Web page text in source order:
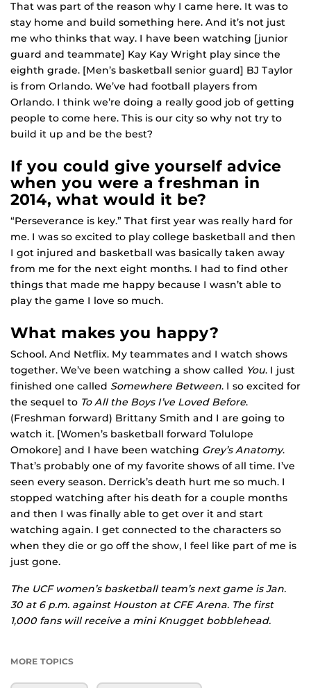
That was part of the reason why I came here. It was to
stay home and build something here. And it’s not just
me who thinks that way. I have been watching [junior
guard and teammate] Kay Kay Wright play since the
eighth grade. [Men’s basketball senior guard] BJ Taylor
is from Orlando. We’ve had football players from
Orlando. I think we’re doing a really good job of getting
people to come here. This is our city so why not try to
build it up and be the best?
If you could give yourself advice
when you were a freshman in
2014, what would it be?
“Perseverance is key.” That first year was really hard for
me. I was so excited to play college basketball and then
I got injured and basketball was basically taken away
from me for the next eight months. I had to find other
things that made me happy because I wasn’t able to
play the game I love so much.
What makes you happy?
School. And Netflix. My teammates and I watch shows
together. We’ve been watching a show called You. I just
finished one called Somewhere Between. I so excited for
the sequel to To All the Boys I’ve Loved Before.
(Freshman forward) Brittany Smith and I are going to
watch it. [Women’s basketball forward Tolulope
Omokore] and I have been watching Grey’s Anatomy.
That’s probably one of my favorite shows of all time. I’ve
seen every season. Derrick’s death hurt me so much. I
stopped watching after his death for a couple months
and then I was finally able to get over it and start
watching again. I get connected to the characters so
when they die or go off the show, I feel like part of me is
just gone.
The UCF women’s basketball team’s next game is Jan.
30 at 6 p.m. against Houston at CFE Arena. The first
1,000 fans will receive a mini Knugget bobblehead.
MORE TOPICS